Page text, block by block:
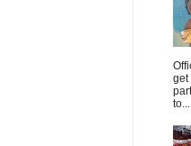
get
to...